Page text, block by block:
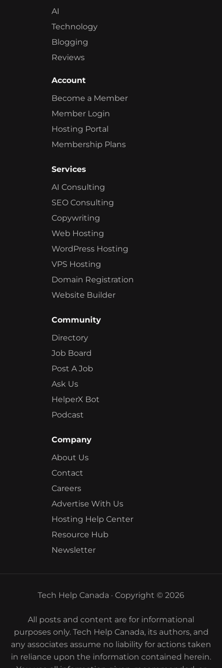
AI
Technology
Blogging
Reviews
Account
Become a Member
Member Login
Hosting Portal
Membership Plans
Services
AI Consulting
SEO Consulting
Copywriting
Web Hosting
WordPress Hosting
VPS Hosting
Domain Registration
Website Builder
Community
Directory
Job Board
Post A Job
Ask Us
HelperX Bot
Podcast
Company
About Us
Contact
Careers
Advertise With Us
Hosting Help Center
Resource Hub
Newsletter
Tech Help Canada · Copyright © 2026
All posts and content are for informational
purposes only. Tech Help Canada, its authors, and
any associates assume no liability for actions taken
in reliance upon the information contained herein.